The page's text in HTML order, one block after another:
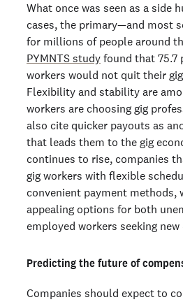
What once was seen as a side
cases, the primary—and most
for millions of people around
PYMNTS study found that 75.7
workers would not quit their
Flexibility and stability are
workers are choosing gig
also cite quicker payouts as
that leads them to the gig
continues to rise, companies
gig workers with flexible
convenient payment methods,
appealing options for both
employed workers seeking
Predicting the future of
Companies should expect to